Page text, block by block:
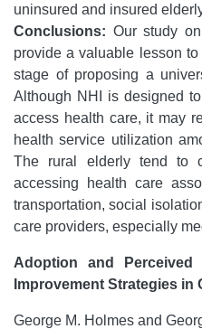
uninsured and insured
Conclusions: Our study
provide a valuable lesson
stage of proposing a
Although NHI is designed
access health care, it may
health service utilization
The rural elderly tend to
accessing health care
transportation, social
care providers, especially
Adoption and Perceived
Improvement Strategies
George M. Holmes and